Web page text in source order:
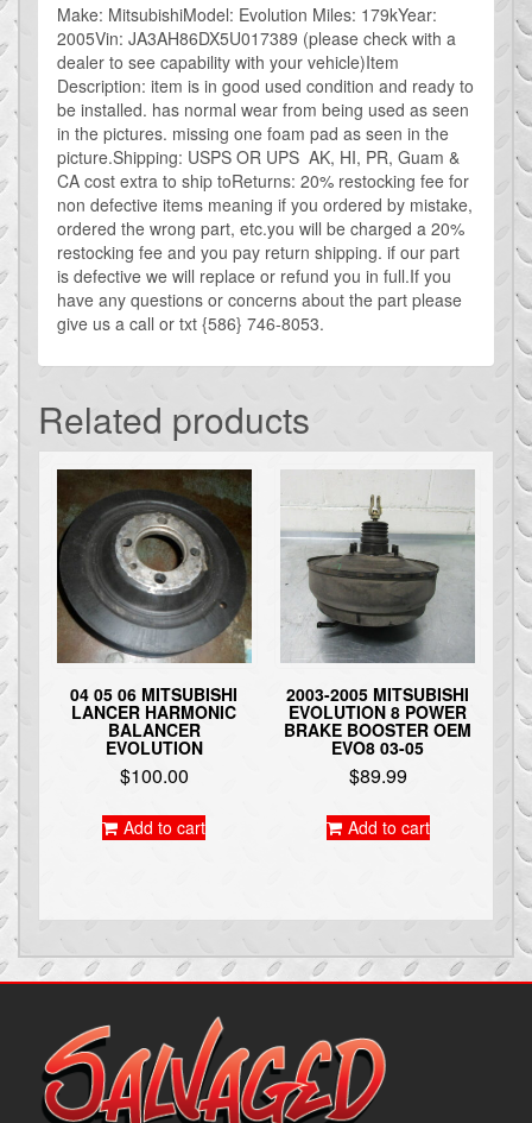
Make: MitsubishiModel: Evolution Miles: 179kYear:
2005Vin: JA3AH86DX5U017389 (please check with a
dealer to see capability with your vehicle)Item
Description: item is in good used condition and ready to
be installed. has normal wear from being used as seen
in the pictures. missing one foam pad as seen in the
picture.Shipping: USPS OR UPS AK, HI, PR, Guam &
CA cost extra to ship toReturns: 20% restocking fee for
non defective items meaning if you ordered by mistake,
ordered the wrong part, etc.you will be charged a 20%
restocking fee and you pay return shipping. if our part
is defective we will replace or refund you in full.If you
have any questions or concerns about the part please
give us a call or txt {586} 746-8053.
Related products
04 05 06 MITSUBISHI
LANCER HARMONIC
BALANCER
EVOLUTION
$100.00
Add to cart
2003-2005 MITSUBISHI
EVOLUTION 8 POWER
BRAKE BOOSTER OEM
EVO8 03-05
$89.99
Add to cart